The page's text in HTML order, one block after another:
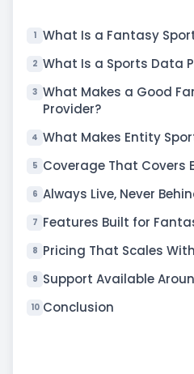
1 What Is a Fantasy
2 What Is a Sports Data
3 What Makes a Good
Provider?
4 What Makes Entity
5 Coverage That Covers
6 Always Live, Never
7 Features Built for
8 Pricing That Scales
9 Support Available
10 Conclusion